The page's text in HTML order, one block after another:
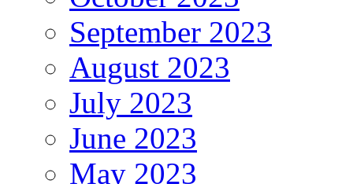
September 2023
August 2023
July 2023
June 2023
May 2023